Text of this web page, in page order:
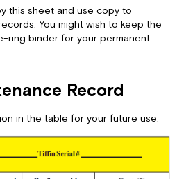
this sheet and use copy to
You might wish to keep the
ring binder for your permanent
Record
in the table for your future use: